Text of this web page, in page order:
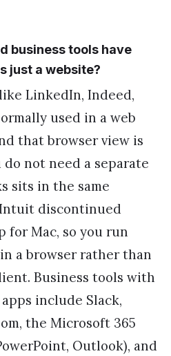
business tools have
just a website?
LinkedIn, Indeed,
used in a web
that browser view is
not need a separate
sits in the same
discontinued
for Mac, so you run
a browser rather than
Business tools with
include Slack,
the Microsoft 365
Outlook), and